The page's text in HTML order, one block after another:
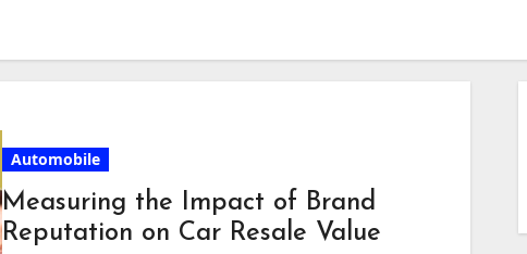
Automobile
Measuring the Impact of Brand
Reputation on Car Resale Value